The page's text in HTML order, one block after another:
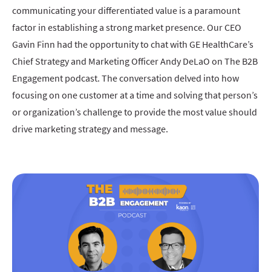
communicating your differentiated value is a paramount
factor in establishing a strong market presence. Our CEO
Gavin Finn had the opportunity to chat with GE HealthCare’s
Chief Strategy and Marketing Officer Andy DeLaO on The B2B
Engagement podcast. The conversation delved into how
focusing on one customer at a time and solving that person’s
or organization’s challenge to provide the most value should
drive marketing strategy and message.